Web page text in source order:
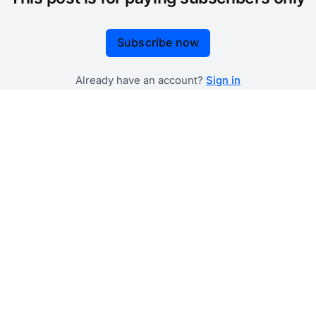
Subscribe now
Already have an account? Sign in